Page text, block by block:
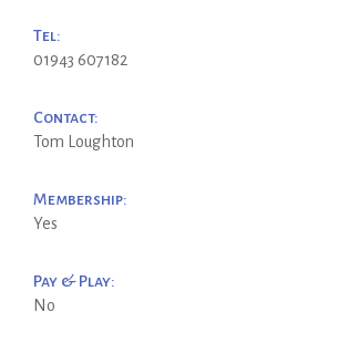
Tel:
01943 607182
Contact:
Tom Loughton
Membership:
Yes
Pay & Play:
No